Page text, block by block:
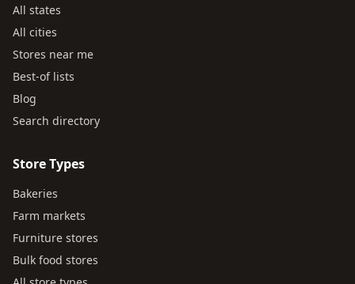
All states
All cities
Stores near me
Best-of lists
Blog
Search directory
Store Types
Bakeries
Farm markets
Furniture stores
Bulk food stores